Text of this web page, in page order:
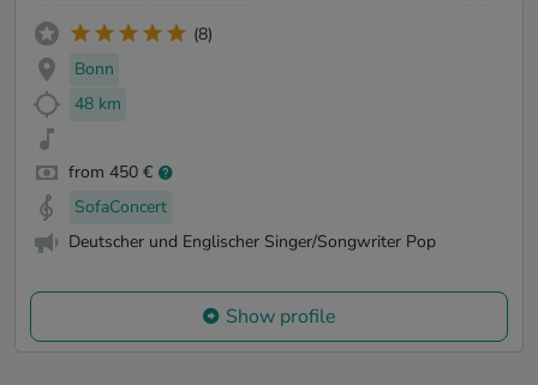
(8)
Bonn
48 km
from 450 €
SofaConcert
Deutscher und Englischer Singer/Songwriter Pop
Show profile